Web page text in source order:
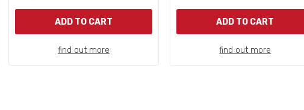
ADD TO CART
find out more
ADD TO CART
find out more